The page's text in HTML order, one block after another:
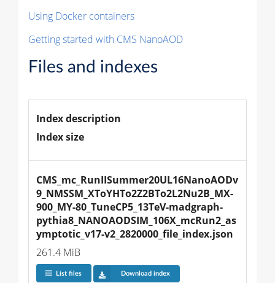
Using Docker containers
Getting started with CMS NanoAOD
Files and indexes
Index description
Index size
CMS_mc_RunIISummer20UL16NanoAODv
9_NMSSM_XToYHTo2Z2BTo2L2Nu2B_MX-
900_MY-80_TuneCP5_13TeV-madgraph-
pythia8_NANOAODSIM_106X_mcRun2_as
ymptotic_v17-v2_2820000_file_index.json
261.4 MiB
List files Download index